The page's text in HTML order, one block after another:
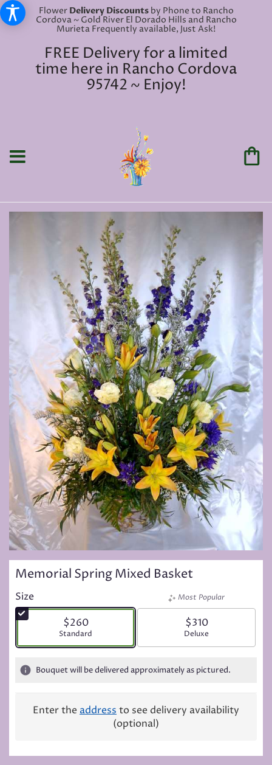
Flower Delivery Discounts by Phone to Rancho
Cordova ~ Gold River El Dorado Hills and Rancho
Murieta Frequently available, Just Ask!
FREE Delivery for a limited
time here in Rancho Cordova
95742 ~ Enjoy!
Memorial Spring Mixed Basket
Size
$260
Arrangement size
Standard
Most Popular
$310
Arrangement size
Deluxe
Bouquet will be delivered approximately as pictured.
Enter the address to see delivery availability
(optional)